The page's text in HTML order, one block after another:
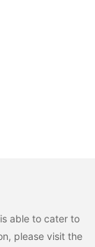
able to cater to
please visit the